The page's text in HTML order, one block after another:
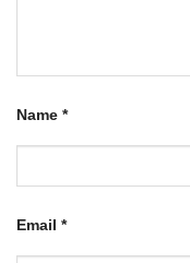
Name *
Email *